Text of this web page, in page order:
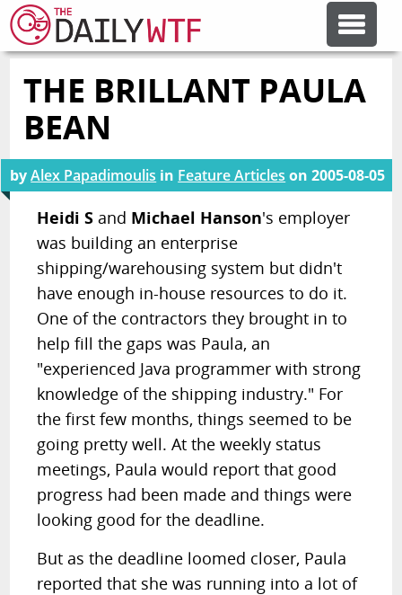
FEATURE ARTICLES
ERROR'D
FORUMS
OTHER ARTICLES
RANDOM ARTICLE
THE BRILLANT PAULA
BEAN
byAlex Papadimoulis in Feature Articles on2005-08-05
Heidi S and Michael Hanson's employer
was building an enterprise
shipping/warehousing system but didn't
have enough in-house resources to do it.
One of the contractors they brought in to
help fill the gaps was Paula, an
"experienced Java programmer with strong
knowledge of the shipping industry." For
the first few months, things seemed to be
going pretty well. At the weekly status
meetings, Paula would report that good
progress had been made and things were
looking good for the deadline.
But as the deadline loomed closer, Paula
reported that she was running into a lot of